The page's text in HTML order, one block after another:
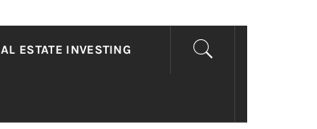
ESTATE INVESTING